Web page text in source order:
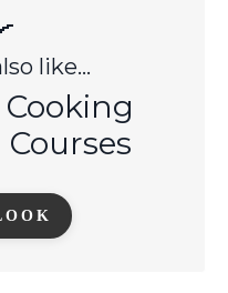
like...